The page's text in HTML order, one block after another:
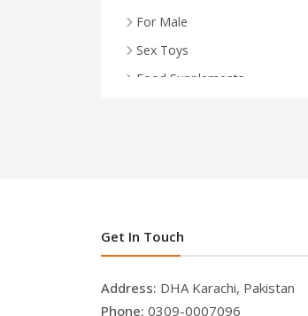
For Male
Sex Toys
Food Supplements
Get In Touch
Address: DHA Karachi, Pakistan
Phone: 0309-0007096